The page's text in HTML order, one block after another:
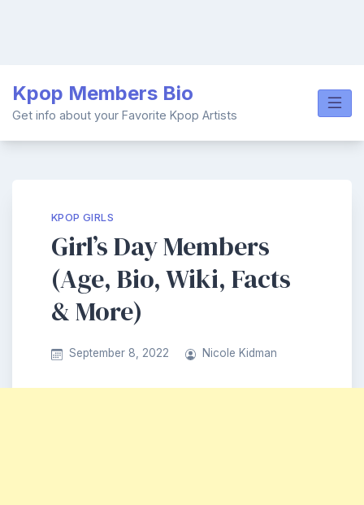
content
Kpop Members Bio
Get info about your Favorite Kpop Artists
KPOP GIRLS
Girl’s Day Members
(Age, Bio, Wiki, Facts
& More)
September 8, 2022 Nicole Kidman